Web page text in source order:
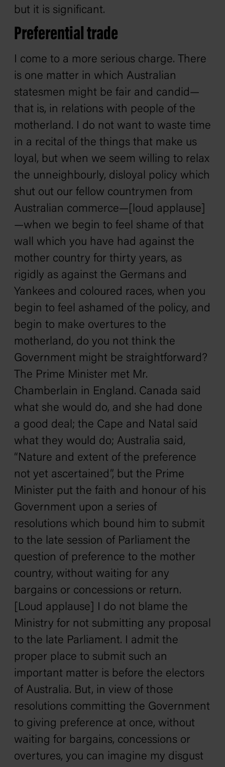
but it is significant.
Preferential trade
I come to a more serious charge. There
is one matter in which Australian
statesmen might be fair and candid—
that is, in relations with people of the
motherland. I do not want to waste time
in a recital of the things that make us
loyal, but when we seem willing to relax
the unneighbourly, disloyal policy which
shut out our fellow countrymen from
Australian commerce—[loud applause]
—when we begin to feel shame of that
wall which you have had against the
mother country for thirty years, as
rigidly as against the Germans and
Yankees and coloured races, when you
begin to feel ashamed of the policy, and
begin to make overtures to the
motherland, do you not think the
Government might be straightforward?
The Prime Minister met Mr.
Chamberlain in England. Canada said
what she would do, and she had done
a good deal; the Cape and Natal said
what they would do; Australia said,
“Nature and extent of the preference
not yet ascertained”, but the Prime
Minister put the faith and honour of his
Government upon a series of
resolutions which bound him to submit
to the late session of Parliament the
question of preference to the mother
country, without waiting for any
bargains or concessions or return.
[Loud applause] I do not blame the
Ministry for not submitting any proposal
to the late Parliament. I admit the
proper place to submit such an
important matter is before the electors
of Australia. But, in view of those
resolutions committing the Government
to giving preference at once, without
waiting for bargains, concessions or
overtures, you can imagine my disgust